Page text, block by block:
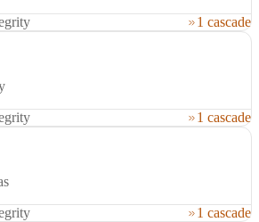
1 cascade
1 cascade
1 cascade